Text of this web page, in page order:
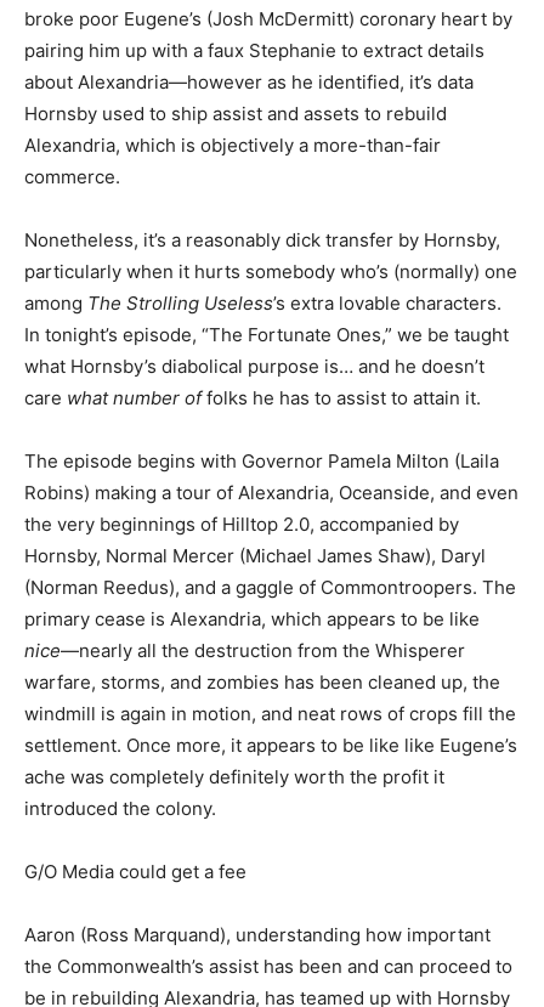
broke poor Eugene’s (Josh McDermitt) coronary heart by
pairing him up with a faux Stephanie to extract details
about Alexandria—however as he identified, it’s data
Hornsby used to ship assist and assets to rebuild
Alexandria, which is objectively a more-than-fair
commerce.
Nonetheless, it’s a reasonably dick transfer by Hornsby,
particularly when it hurts somebody who’s (normally) one
among The Strolling Useless’s extra lovable characters.
In tonight’s episode, “The Fortunate Ones,” we be taught
what Hornsby’s diabolical purpose is… and he doesn’t
care what number offolks he has to assist to attain it.
The episode begins with Governor Pamela Milton (Laila
Robins) making a tour of Alexandria, Oceanside, and even
the very beginnings of Hilltop 2.0, accompanied by
Hornsby, Normal Mercer (Michael James Shaw), Daryl
(Norman Reedus), and a gaggle of Commontroopers. The
primary cease is Alexandria, which appears to be like
nice—nearly all the destruction from the Whisperer
warfare, storms, and zombies has been cleaned up, the
windmill is again in motion, and neat rows of crops fill the
settlement. Once more, it appears to be like like Eugene’s
ache was completely definitely worth the profit it
introduced the colony.
G/O Media could get a fee
Aaron (Ross Marquand), understanding how important
the Commonwealth’s assist has been and can proceed to
be in rebuilding Alexandria, has teamed up with Hornsby